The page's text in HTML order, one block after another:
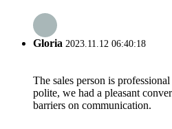
Gloria 2023.11.12 06:40:18
The sales person is
polite, we had a pleasant
barriers on communication.